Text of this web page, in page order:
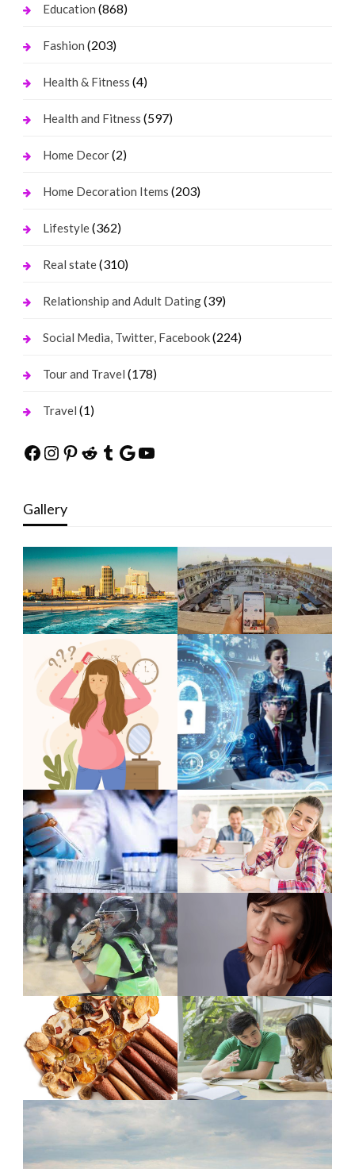
Education (868)
Fashion (203)
Health & Fitness (4)
Health and Fitness (597)
Home Decor(2)
Home Decoration Items (203)
Lifestyle(362)
Real state(310)
Relationship and Adult Dating(39)
Social Media, Twitter, Facebook(224)
Tour and Travel (178)
Travel (1)
Facebook
Instagram
Pinterest
Reddit
Tumblr
Google
YouTube
Gallery